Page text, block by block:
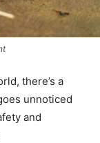
there’s a
unnoticed
and